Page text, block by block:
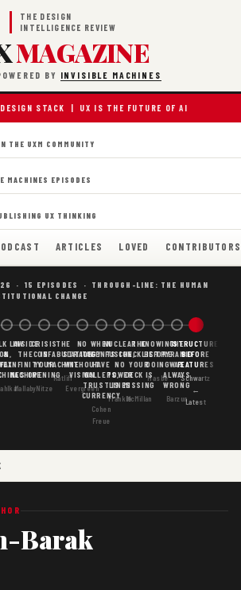
THE DESIGN
INTELLIGENCE REVIEW
MAGAZINE
BY INVISIBLE MACHINES
STACK | UX IS THE FUTURE OF AI
THE UXM COMMUNITY
MACHINES EPISODES
UX THINKING
ARTICLES LOVED CONTRIBUTORS
· 15 EPISODES · THROUGH-LINE: THE HUMAN
CHANGE
LAW
&
FAX
INSIDE
THE
INFINITY
MACHINE
Mallaby
CRISIS
IS
YOUR
OPENING
Nitze
THE
CONFABULATION
MACHINE
Ratliff
NO
STRATEGY
WITHOUT
VISION
Evergreen
WHEN
AGENTS
HAVE
WALLETS,
TRUST IS
CURRENCY
Cohen
Freue
NUCLEAR
FUSION,
NO
POWER
LINES
Frankle
THE
CHECKLIST
YOUR
DECK IS
MISSING
McMillan
KNOWING
BEFORE
DOING
Hasbe
THE
PYRAMID
WAS
ALWAYS
WRONG
Barzun
STRUCTURE
BEFORE
FEATURES
Schwartz
←
Latest
Barak